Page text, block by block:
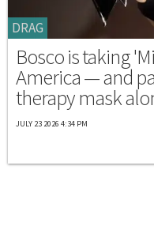
DRAG
Bosco is taking
America — and
therapy mask
JULY 23 2026 4:34 PM